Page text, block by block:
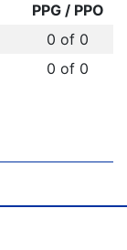
PPG / PPO
0 of 0
0 of 0